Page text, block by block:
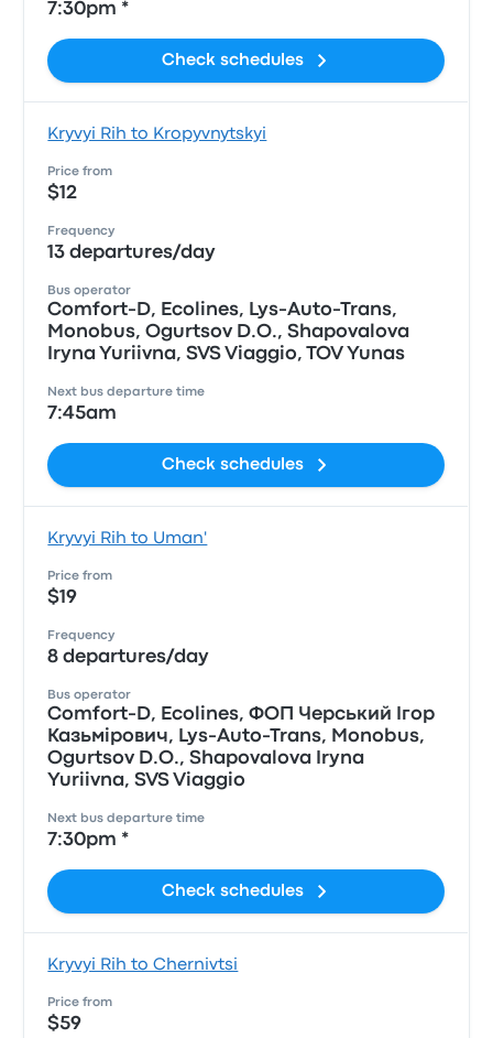
7:30pm *
Check schedules
Kryvyi Rih to Kropyvnytskyi
Price from
$12
Frequency
13 departures/day
Bus operator
Comfort-D, Ecolines, Lys-Auto-Trans,
Monobus, Ogurtsov D.O., Shapovalova
Iryna Yuriivna, SVS Viaggio, TOV Yunas
Next bus departure time
7:45am
Check schedules
Kryvyi Rih to Uman'
Price from
$19
Frequency
8 departures/day
Bus operator
Comfort-D, Ecolines, ФОП Черський Iгор
Казьмiрович, Lys-Auto-Trans, Monobus,
Ogurtsov D.O., Shapovalova Iryna
Yuriivna, SVS Viaggio
Next bus departure time
7:30pm *
Check schedules
Kryvyi Rih to Chernivtsi
Price from
$59